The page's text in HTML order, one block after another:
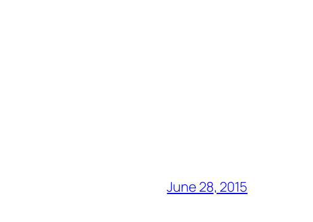
June 28, 2015